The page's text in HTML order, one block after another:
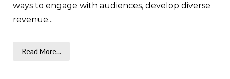
ways to engage with audiences, develop diverse
revenue...
Read More...